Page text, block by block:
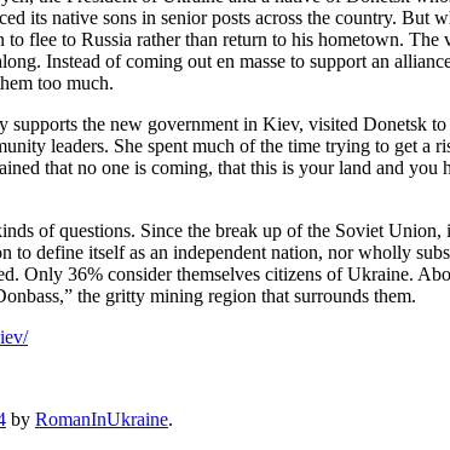
its native sons in senior posts across the country.
flee to Russia rather than return to his hometown.
Instead of coming out en masse to support an
too much.
the new government in Kiev, visited Donetsk
leaders. She spent much of the time trying to get
that no one is coming, that this is your land and
of questions. Since the break up of the Soviet
define itself as an independent nation, nor wholly
Only 36% consider themselves citizens of Ukraine.
the gritty mining region that surrounds them.
by RomanInUkraine.